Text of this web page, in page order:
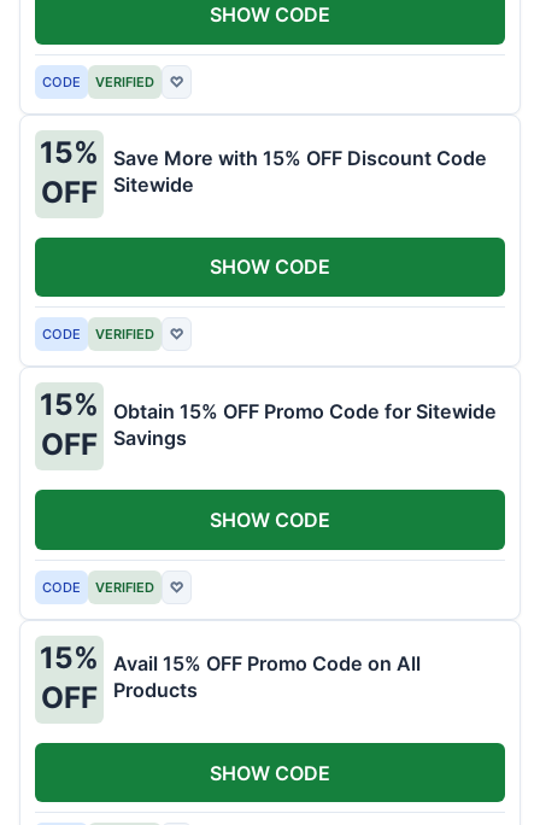
CODE VERIFIED ♡
SHOW CODE
15%
OFF
Save More with 15% OFF Discount Code
Sitewide
CODE VERIFIED ♡
SHOW CODE
15%
OFF
Obtain 15% OFF Promo Code for Sitewide
Savings
CODE VERIFIED ♡
SHOW CODE
15%
OFF
Avail 15% OFF Promo Code on All
Products
SHOW CODE